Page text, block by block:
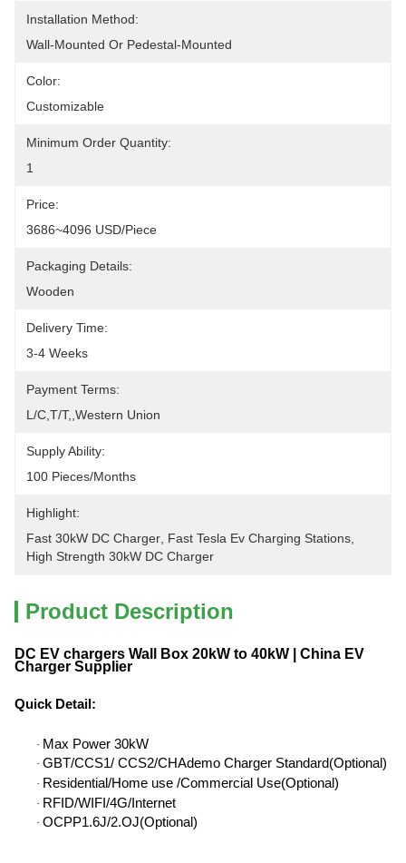
Installation Method:
Wall-Mounted Or Pedestal-Mounted
Color:
Customizable
Minimum Order Quantity:
1
Price:
3686~4096 USD/Piece
Packaging Details:
Wooden
Delivery Time:
3-4 Weeks
Payment Terms:
L/C,T/T,,Western Union
Supply Ability:
100 Pieces/months
Highlight:
Fast 30kW DC Charger Fast Tesla Ev Charging Stations
High Strength 30kW DC Charger
Product Description
DC EV chargers Wall Box 20kW to 40kW | China EV
Charger Supplier
Quick Detail :
· Max Power 30kW
· GBT/CCS1/ CCS2/CHAdemo Charger Standard(Optional)
· Residential/Home use /Commercial Use(Optional)
· RFID/WIFI/4G/Internet
· OCPP1.6J/2.OJ(Optional)